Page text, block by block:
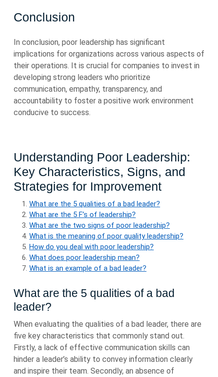
Conclusion
In conclusion, poor leadership has significant
implications for organizations across various aspects of
their operations. It is crucial for companies to invest in
developing strong leaders who prioritize
communication, empathy, transparency, and
accountability to foster a positive work environment
conducive to success.
Understanding Poor Leadership:
Key Characteristics, Signs, and
Strategies for Improvement
What are the 5 qualities of a bad leader?
What are the 5 F’s of leadership?
What are the two signs of poor leadership?
What is the meaning of poor quality leadership?
How do you deal with poor leadership?
What does poor leadership mean?
What is an example of a bad leader?
What are the 5 qualities of a bad
leader?
When evaluating the qualities of a bad leader, there are
five key characteristics that commonly stand out.
Firstly, a lack of effective communication skills can
hinder a leader’s ability to convey information clearly
and inspire their team. Secondly, an absence of